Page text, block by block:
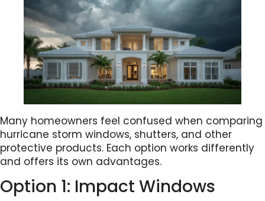
Many homeowners feel confused when comparing
hurricane storm windows, shutters, and other
protective products. Each option works differently
and offers its own advantages.
Option 1: Impact Windows